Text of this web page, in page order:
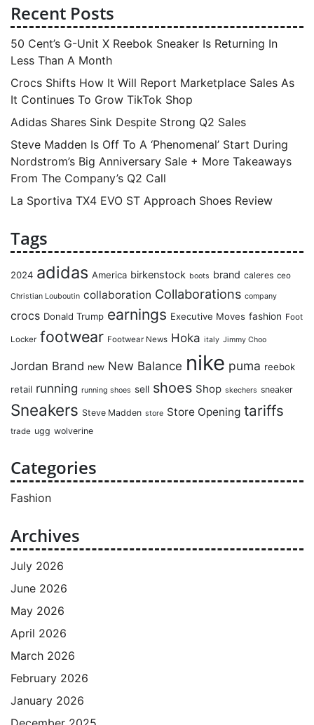
Recent Posts
50 Cent’s G-Unit X Reebok Sneaker Is Returning In
Less Than A Month
Crocs Shifts How It Will Report Marketplace Sales As
It Continues To Grow TikTok Shop
Adidas Shares Sink Despite Strong Q2 Sales
Steve Madden Is Off To A ‘Phenomenal’ Start During
Nordstrom’s Big Anniversary Sale + More Takeaways
From The Company’s Q2 Call
La Sportiva TX4 EVO ST Approach Shoes Review
Tags
2024 adidas America birkenstock boots brand caleres ceo
Christian Louboutin collaboration Collaborations company
crocs Donald Trump earnings Executive Moves fashion Foot
Locker footwear Footwear News Hoka italy Jimmy Choo
Jordan Brand new New Balance nike puma reebok
retail running running shoes sell shoes Shop skechers sneaker
Sneakers Steve Madden store Store Opening tariffs
trade ugg wolverine
Categories
Fashion
Archives
July 2026
June 2026
May 2026
April 2026
March 2026
February 2026
January 2026